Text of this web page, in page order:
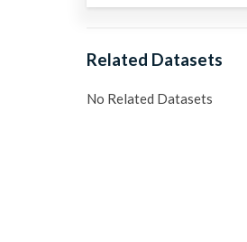
Related Datasets
No Related Datasets